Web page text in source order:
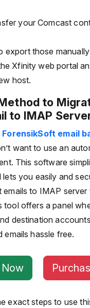
your Comcast
export those
Xfinity web portal
host.
to
to IMAP
ForensikSoft email
want to use an
This software
you easily and
to IMAP
tool offers a panel
destination
emails hassle free.
exact steps to use